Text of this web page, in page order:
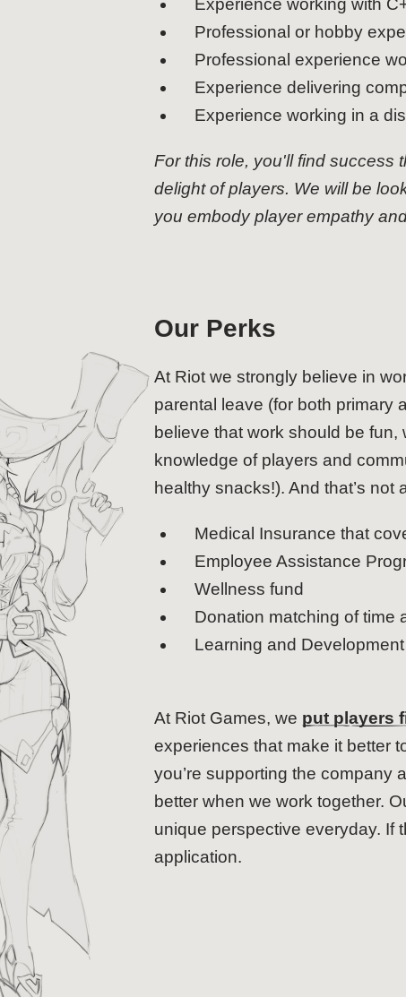
Experience working with
Professional or hobby
Professional experience
Experience delivering
Experience working in a
For this role, you'll find success
delight of players. We will be
you embody player empathy
Our Perks
At Riot we strongly believe in
parental leave (for both primary
believe that work should be
knowledge of players and
healthy snacks!). And that’s not
Medical Insurance that
Employee Assistance
Wellness fund
Donation matching of time
Learning and
At Riot Games, we put players
experiences that make it better
you’re supporting the company
better when we work together.
unique perspective everyday. If
application.